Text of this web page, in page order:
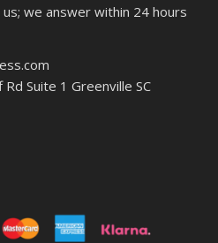
we answer within 24 hours
Suite 1 Greenville SC